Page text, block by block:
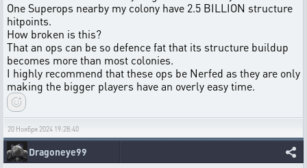
One Superops nearby my colony have 2.5 BILLION structure
hitpoints.
How broken is this?
That an ops can be so defence fat that its structure buildup
becomes more than most colonies.
I highly recommend that these ops be Nerfed as they are only
making the bigger players have an overly easy time.
20 Ноября 2024 19:28:40
Dragoneye99